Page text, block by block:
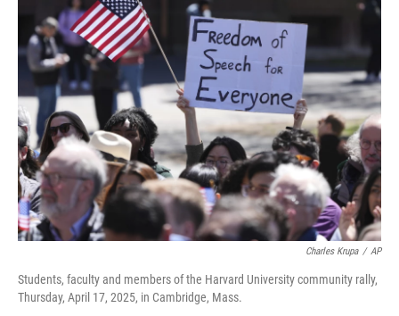
b
o
o
k
y
e
e
I
n
Charles Krupa / AP
Students, faculty and members of the Harvard University community rally,
Thursday, April 17, 2025, in Cambridge, Mass.